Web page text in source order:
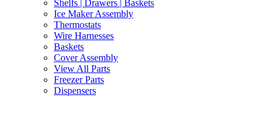
Shelfs | Drawers | Baskets
Ice Maker Assembly
Thermostats
Wire Harnesses
Baskets
Cover Assembly
View All Parts
Freezer Parts
Dispensers